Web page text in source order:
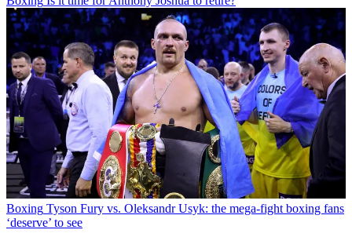
Boxing Tyson Fury vs. Oleksandr Usyk: the mega-fight boxing fans
‘deserve’ to see